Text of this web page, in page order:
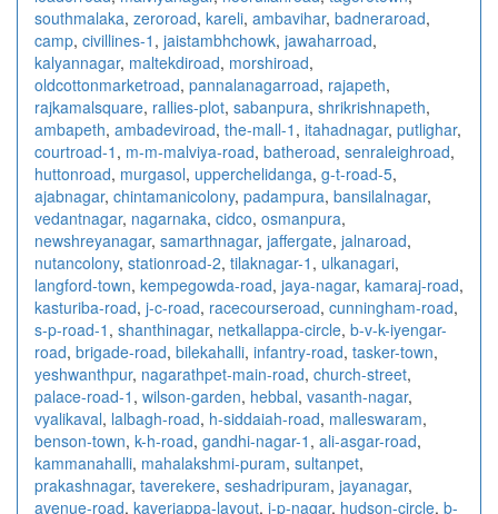
southmalaka, zeroroad, kareli, ambavihar, badneraroad,
camp, civillines-1 , jaistambhchowk, jawaharroad,
kalyannagar, maltekdiroad, morshiroad,
oldcottonmarketroad, pannalanagarroad, rajapeth,
rajkamalsquare, rallies-plot, sabanpura, shrikrishnapeth,
ambapeth, ambadeviroad, the-mall-1 , itahadnagar, putlighar,
courtroad-1 , m-m-malviya-road, batheroad, senraleighroad,
huttonroad, murgasol, upperchelidanga, g-t-road-5,
ajabnagar, chintamanicolony, padampura, bansilalnagar,
vedantnagar, nagarnaka, cidco, osmanpura,
newshreyanagar, samarthnagar, jaffergate, jalnaroad,
nutancolony, stationroad-2, tilaknagar-1 , ulkanagari,
langford-town, kempegowda-road, jaya-nagar, kamaraj-road,
kasturiba-road, j-c-road, racecourseroad, cunningham-road,
s-p-road-1 , shanthinagar, netkallappa-circle, b-v-k-iyengar-
road, brigade-road, bilekahalli, infantry-road, tasker-town,
yeshwanthpur, nagarathpet-main-road, church-street,
palace-road-1 , wilson-garden, hebbal, vasanth-nagar,
vyalikaval, lalbagh-road, h-siddaiah-road, malleswaram,
benson-town, k-h-road, gandhi-nagar-1 , ali-asgar-road,
kammanahalli, mahalakshmi-puram, sultanpet,
prakashnagar, taverekere, seshadripuram, jayanagar,
avenue-road, kaveriappa-layout, j-p-nagar, hudson-circle, b-